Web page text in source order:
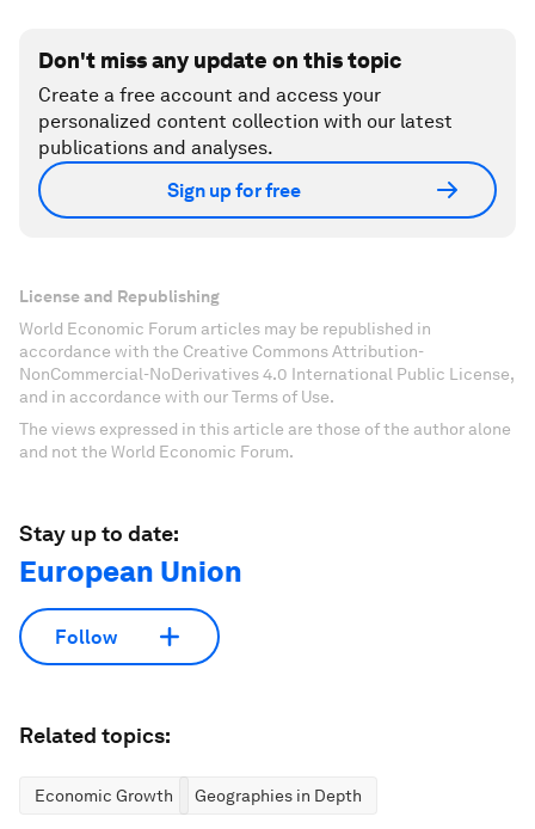
Don't miss any update on this topic
Create a free account and access your
personalized content collection with our latest
publications and analyses.
Sign up for free
License and Republishing
World Economic Forum articles may be republished in
accordance with the Creative Commons Attribution-
NonCommercial-NoDerivatives 4.0 International Public License,
and in accordance with our Terms of Use.
The views expressed in this article are those of the author alone
and not the World Economic Forum.
Stay up to date:
European Union
Follow
Related topics:
Economic Growth Geographies in Depth